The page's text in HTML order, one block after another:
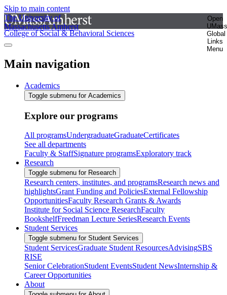
Skip to main content
The University of
Massachusetts Amherst
Open
UMass
Global
Links
Menu
College of Social & Behavioral Sciences
Main navigation
Academics
Toggle submenu for Academics
Explore our programs
All programsUndergraduateGraduateCertificates
See all departments
Faculty & StaffSignature programsExploratory track
Research
Toggle submenu for Research
Research centers, institutes, and programsResearch news and
highlightsGrant Funding and PoliciesExternal Fellowship
OpportunitiesFaculty Research Grants & Awards
Institute for Social Science ResearchFaculty
BookshelfFreedman Lecture SeriesResearch Events
Student Services
Toggle submenu for Student Services
Student ServicesGraduate Student ResourcesAdvisingSBS
RISE
Senior CelebrationStudent EventsStudent NewsInternship &
Career Opportunities
About